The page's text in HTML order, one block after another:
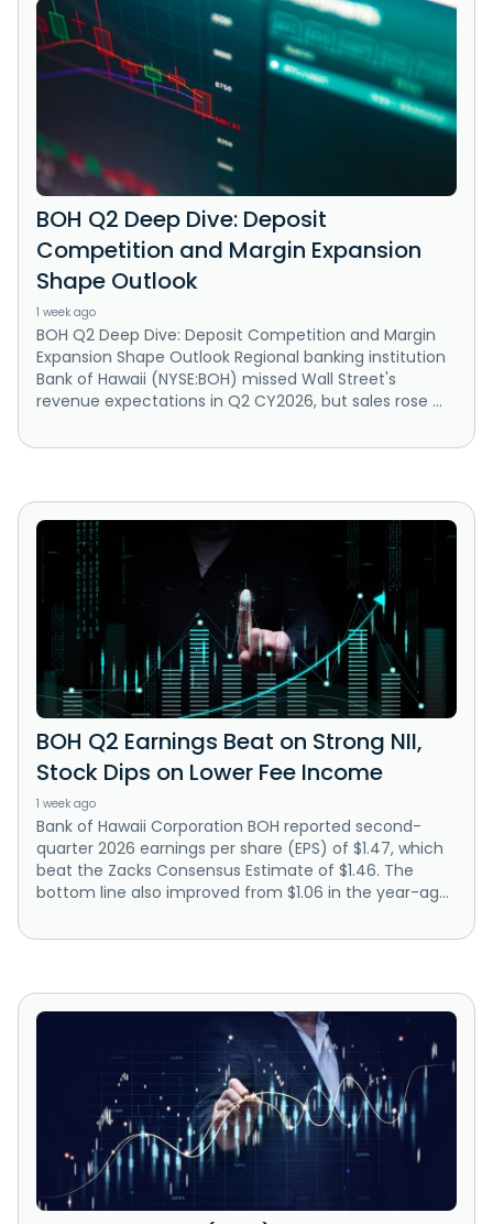
BOH Q2 Deep Dive: Deposit
Competition and Margin Expansion
Shape Outlook
1 week ago
BOH Q2 Deep Dive: Deposit Competition and Margin
Expansion Shape Outlook Regional banking institution
Bank of Hawaii (NYSE:BOH) missed Wall Street's
revenue expectations in Q2 CY2026, but sales rose ...
BOH Q2 Earnings Beat on Strong NII,
Stock Dips on Lower Fee Income
1 week ago
Bank of Hawaii Corporation BOH reported second-
quarter 2026 earnings per share (EPS) of $1.47, which
beat the Zacks Consensus Estimate of $1.46. The
bottom line also improved from $1.06 in the year-ag...